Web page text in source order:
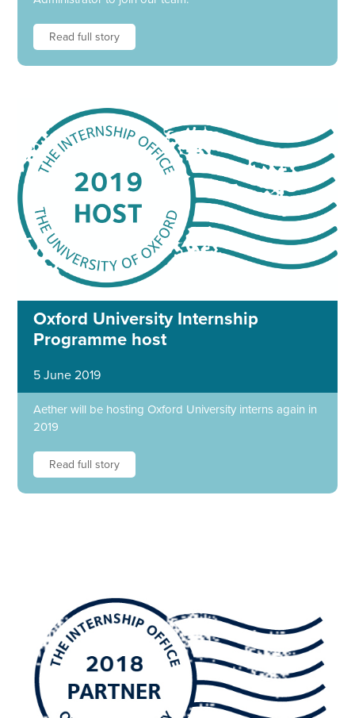
Read full story
Oxford University Internship
Programme host
5 June 2019
Aether will be hosting Oxford University interns again in
2019
Read full story